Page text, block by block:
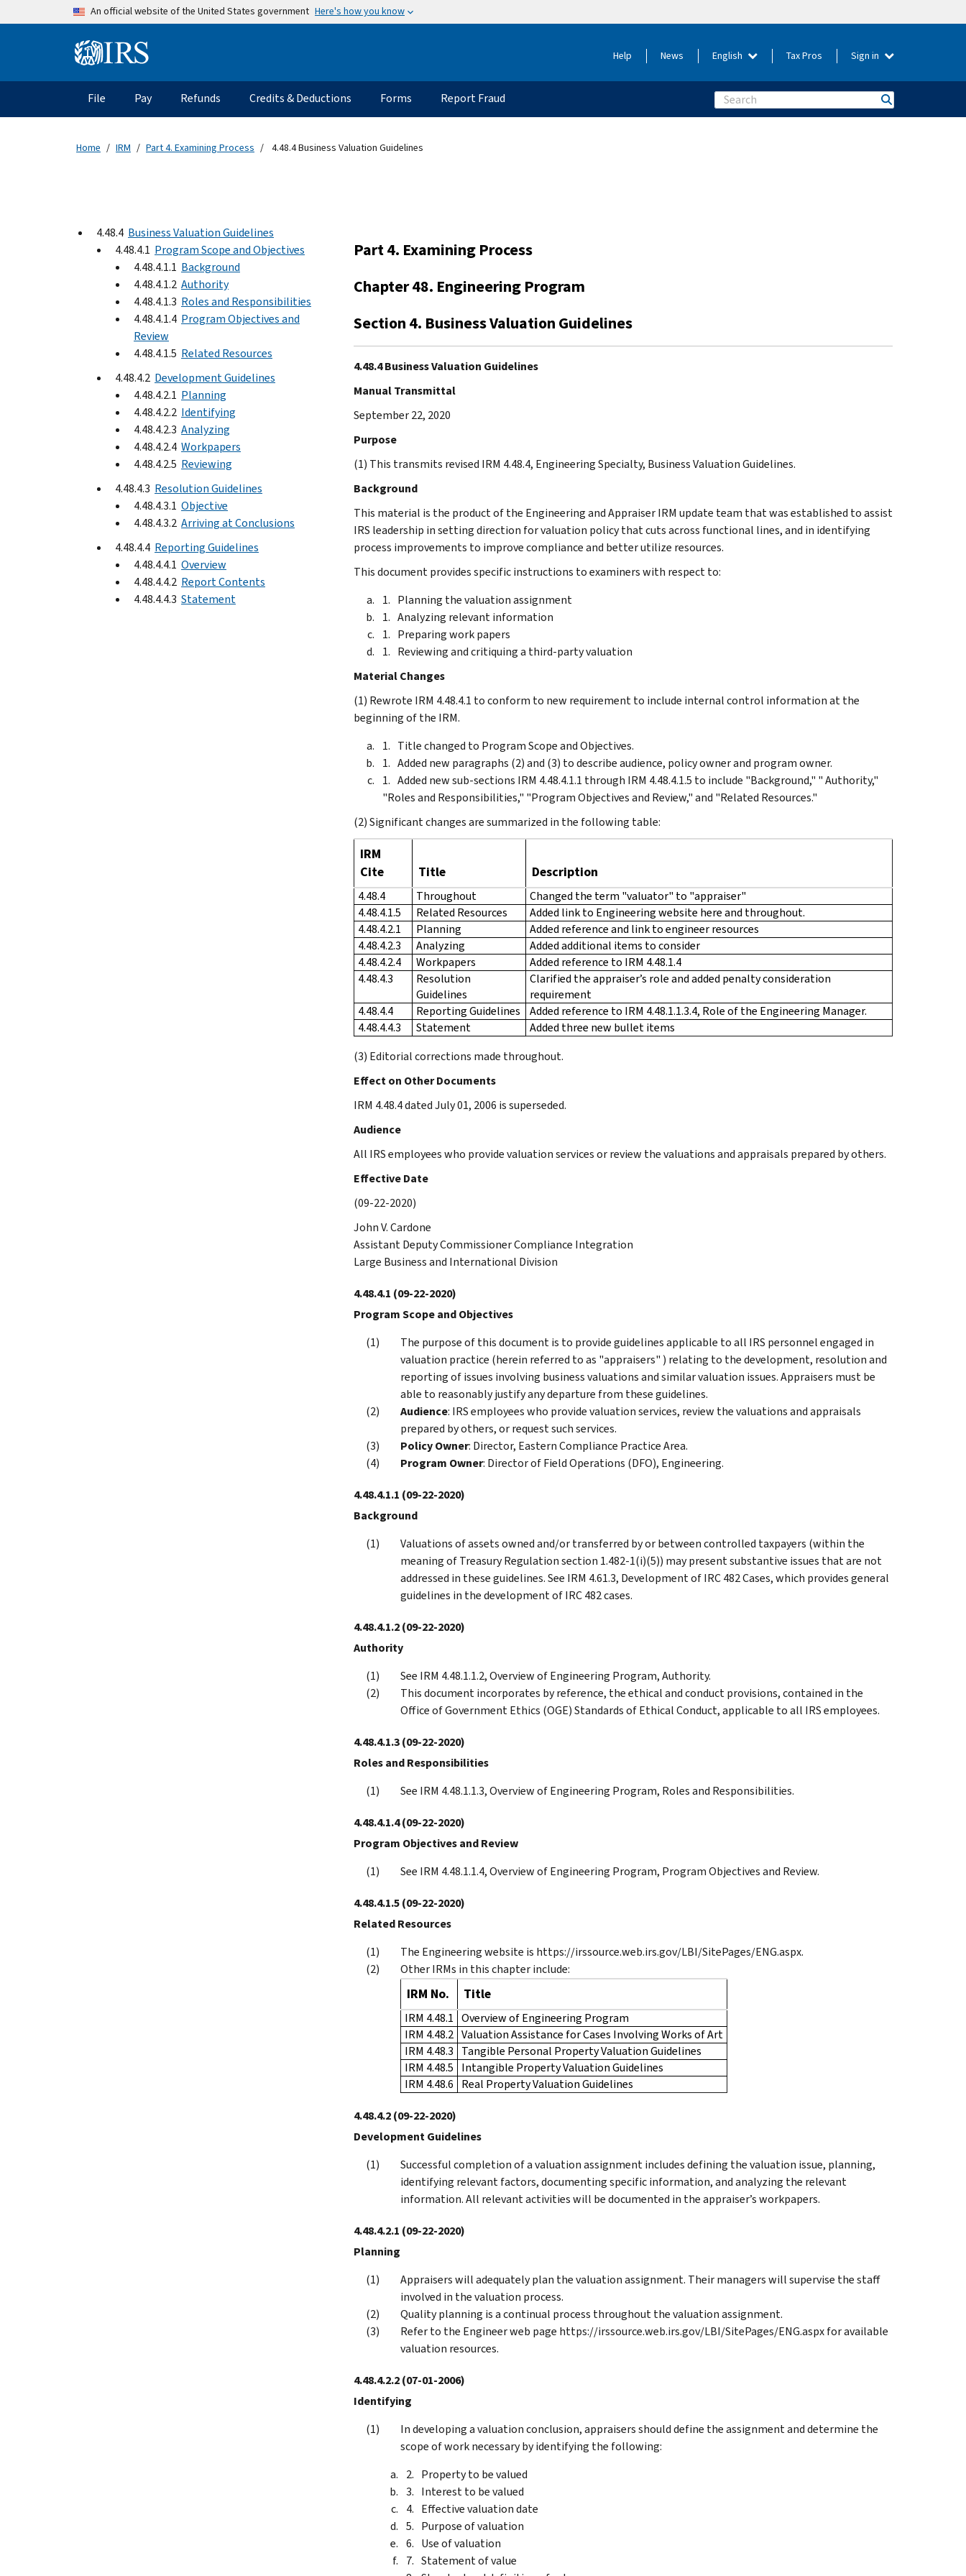
Skip to main contentAn official website of the United States government Here's how you know
Information Menu Help News English Tax Pros Sign in
Main navigation
File Pay Refunds Credits & Deductions Forms Report Fraud Search
Home IRM Part 4. Examining Process 4.48.4 Business Valuation Guidelines
4.48.4 Business Valuation Guidelines
4.48.4.1 Program Scope and Objectives
4.48.4.1.1 Background
4.48.4.1.2 Authority
4.48.4.1.3 Roles and Responsibilities
4.48.4.1.4 Program Objectives and
Review
4.48.4.1.5 Related Resources
4.48.4.2 Development Guidelines
4.48.4.2.1 Planning
4.48.4.2.2 Identifying
4.48.4.2.3 Analyzing
4.48.4.2.4 Workpapers
4.48.4.2.5 Reviewing
4.48.4.3 Resolution Guidelines
4.48.4.3.1 Objective
4.48.4.3.2 Arriving at Conclusions
4.48.4.4 Reporting Guidelines
4.48.4.4.1 Overview
4.48.4.4.2 Report Contents
4.48.4.4.3 Statement
Part 4. Examining Process
Chapter 48. Engineering Program
Section 4. Business Valuation Guidelines
4.48.4 Business Valuation Guidelines
Manual Transmittal
September 22, 2020
Purpose
(1) This transmits revised IRM 4.48.4, Engineering Specialty, Business Valuation Guidelines.
Background
This material is the product of the Engineering and Appraiser IRM update team that was established to assist
IRS leadership in setting direction for valuation policy that cuts across functional lines, and in identifying
process improvements to improve compliance and better utilize resources.
This document provides specific instructions to examiners with respect to:
Planning the valuation assignment
Analyzing relevant information
Preparing work papers
Reviewing and critiquing a third-party valuation
Material Changes
(1) Rewrote IRM 4.48.4.1 to conform to new requirement to include internal control information at the
beginning of the IRM.
Title changed to Program Scope and Objectives.
Added new paragraphs (2) and (3) to describe audience, policy owner and program owner.
Added new sub-sections IRM 4.48.4.1.1 through IRM 4.48.4.1.5 to include "Background," " Authority,"
"Roles and Responsibilities," "Program Objectives and Review," and "Related Resources."
(2) Significant changes are summarized in the following table:
IRM
Cite
Title Description
4.48.4 Throughout
Changed the term "valuator" to "appraiser"
4.48.4.1.5
Related Resources
Added link to Engineering website here and throughout.
4.48.4.2.1
Planning
Added reference and link to engineer resources
4.48.4.2.3
Analyzing
Added additional items to consider
4.48.4.2.4
Workpapers
Added reference to IRM 4.48.1.4
4.48.4.3
Resolution
Guidelines
Clarified the appraiser’s role and added penalty consideration
requirement
4.48.4.4
Reporting Guidelines
Added reference to IRM 4.48.1.1.3.4, Role of the Engineering Manager.
4.48.4.4.3
Statement
Added three new bullet items
(3) Editorial corrections made throughout.
Effect on Other Documents
IRM 4.48.4 dated July 01, 2006 is superseded.
Audience
All IRS employees who provide valuation services or review the valuations and appraisals prepared by others.
Effective Date
(09-22-2020)
John V. Cardone
Assistant Deputy Commissioner Compliance Integration
Large Business and International Division
4.48.4.1 (09-22-2020)
Program Scope and Objectives
The purpose of this document is to provide guidelines applicable to all IRS personnel engaged in
valuation practice (herein referred to as "appraisers" ) relating to the development, resolution and
reporting of issues involving business valuations and similar valuation issues. Appraisers must be
able to reasonably justify any departure from these guidelines.
Audience: IRS employees who provide valuation services, review the valuations and appraisals
prepared by others, or request such services.
Policy Owner: Director, Eastern Compliance Practice Area.
Program Owner: Director of Field Operations (DFO), Engineering.
4.48.4.1.1 (09-22-2020)
Background
Valuations of assets owned and/or transferred by or between controlled taxpayers (within the
meaning of Treasury Regulation section 1.482-1(i)(5)) may present substantive issues that are not
addressed in these guidelines. See IRM 4.61.3, Development of IRC 482 Cases, which provides general
guidelines in the development of IRC 482 cases.
4.48.4.1.2(09-22-2020)
Authority
See IRM 4.48.1.1.2, Overview of Engineering Program, Authority.
This document incorporates by reference, the ethical and conduct provisions, contained in the
Office of Government Ethics (OGE) Standards of Ethical Conduct, applicable to all IRS employees.
4.48.4.1.3(09-22-2020)
Roles and Responsibilities
See IRM 4.48.1.1.3, Overview of Engineering Program, Roles and Responsibilities.
4.48.4.1.4(09-22-2020)
Program Objectives and Review
See IRM 4.48.1.1.4, Overview of Engineering Program, Program Objectives and Review.
4.48.4.1.5(09-22-2020)
Related Resources
The Engineering website is https://irssource.web.irs.gov/LBI/SitePages/ENG.aspx.
Other IRMs in this chapter include:
IRM No. Title
IRM 4.48.1 Overview of Engineering Program
IRM 4.48.2 Valuation Assistance for Cases Involving Works of Art
IRM 4.48.3
Tangible Personal Property Valuation Guidelines
IRM 4.48.5
Intangible Property Valuation Guidelines
IRM 4.48.6
Real Property Valuation Guidelines
4.48.4.2(09-22-2020)
Development Guidelines
Successful completion of a valuation assignment includes defining the valuation issue, planning,
identifying relevant factors, documenting specific information, and analyzing the relevant
information. All relevant activities will be documented in the appraiser’s workpapers.
4.48.4.2.1 (09-22-2020)
Planning
Appraisers will adequately plan the valuation assignment. Their managers will supervise the staff
involved in the valuation process.
Quality planning is a continual process throughout the valuation assignment.
Refer to the Engineer web page https://irssource.web.irs.gov/LBI/SitePages/ENG.aspx for available
valuation resources.
4.48.4.2.2(07-01-2006)
Identifying
In developing a valuation conclusion, appraisers should define the assignment and determine the
scope of work necessary by identifying the following:
Property to be valued
Interest to be valued
Effective valuation date
Purpose of valuation
Use of valuation
Statement of value